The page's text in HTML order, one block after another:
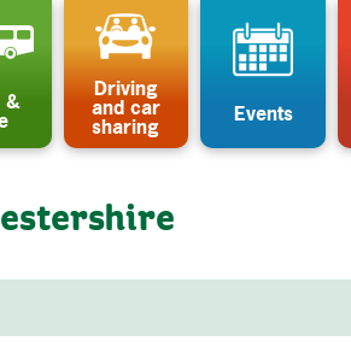
& Driving
and car
sharing Events